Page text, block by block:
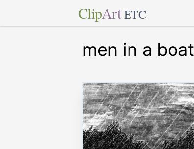
ClipArt ETC
men in a boat